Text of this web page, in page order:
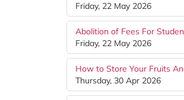
Friday, 22 May 2026
Abolition of Fees For
Friday, 22 May 2026
How to Store Your Fruits
Thursday, 30 Apr 2026